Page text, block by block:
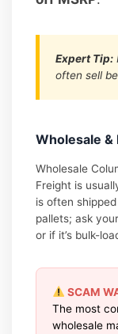
Expert Tip:
often sell
Wholesale &
Wholesale
Freight is
is often
pallets; ask
or if it’s bulk-
SCAM
The most
wholesale